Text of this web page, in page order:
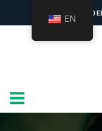
ONLINE
EN